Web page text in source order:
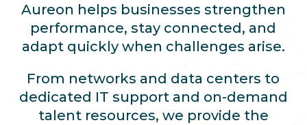
Aureon helps businesses strengthen
performance, stay connected, and
adapt quickly when challenges arise.
From networks and data centers to
dedicated IT support and on-demand
talent resources, we provide the